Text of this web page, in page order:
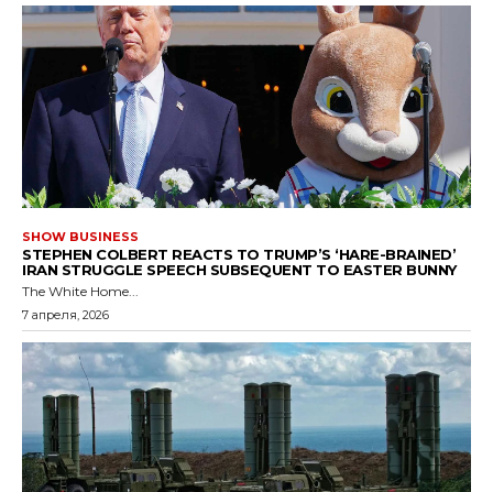
SHOW BUSINESS
STEPHEN COLBERT REACTS TO TRUMP’S ‘HARE-BRAINED’
IRAN STRUGGLE SPEECH SUBSEQUENT TO EASTER BUNNY
The White Home...
7 апреля, 2026